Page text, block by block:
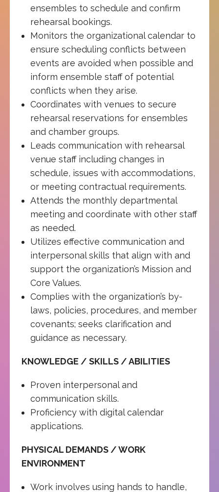
ensembles to schedule and confirm
rehearsal bookings.
Monitors the organizational calendar to
ensure scheduling conflicts between
events are avoided when possible and
inform ensemble staff of potential
conflicts when they arise.
Coordinates with venues to secure
rehearsal reservations for ensembles
and chamber groups.
Leads communication with rehearsal
venue staff including changes in
schedule, issues with accommodations,
or meeting contractual requirements.
Attends the monthly departmental
meeting and coordinate with other staff
as needed.
Utilizes effective communication and
interpersonal skills that align with and
support the organization’s Mission and
Core Values.
Complies with the organization’s by-
laws, policies, procedures, and member
covenants; seeks clarification and
guidance as necessary.
KNOWLEDGE / SKILLS / ABILITIES
Proven interpersonal and
communication skills.
Proficiency with digital calendar
applications.
PHYSICAL DEMANDS / WORK
ENVIRONMENT
Work involves using hands to handle,